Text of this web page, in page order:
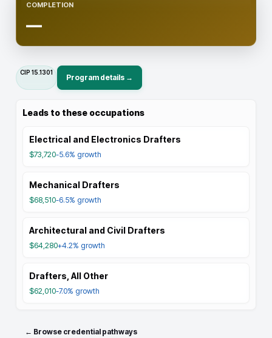
COMPLETION
—
CIP 15.1301
Program details →
Leads to these occupations
Electrical and Electronics Drafters
$73,720-5.6% growth
Mechanical Drafters
$68,510-6.5% growth
Architectural and Civil Drafters
$64,280+4.2% growth
Drafters, All Other
$62,010-7.0% growth
← Browse credential pathways